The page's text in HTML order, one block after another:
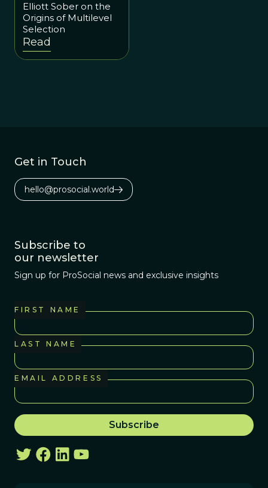
Elliott Sober on the
Origins of Multilevel
Selection
Read
Get in Touch
hello@prosocial.world
Subscribe to
our newsletter
Sign up for ProSocial news and exclusive insights
FIRST NAME
LAST NAME
EMAIL ADDRESS